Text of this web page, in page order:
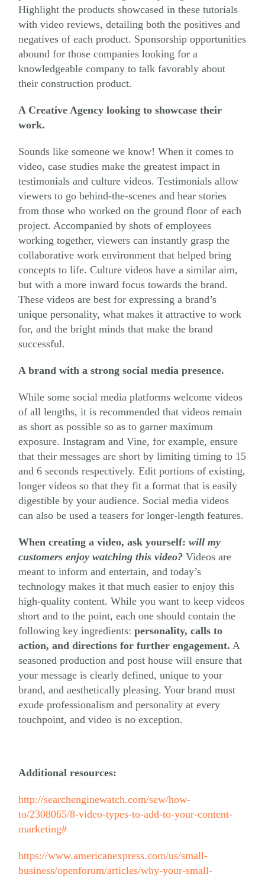
Highlight the products showcased in these tutorials
with video reviews, detailing both the positives and
negatives of each product. Sponsorship opportunities
abound for those companies looking for a
knowledgeable company to talk favorably about
their construction product.
A Creative Agency looking to showcase their
work.
Sounds like someone we know! When it comes to
video, case studies make the greatest impact in
testimonials and culture videos. Testimonials allow
viewers to go behind-the-scenes and hear stories
from those who worked on the ground floor of each
project. Accompanied by shots of employees
working together, viewers can instantly grasp the
collaborative work environment that helped bring
concepts to life. Culture videos have a similar aim,
but with a more inward focus towards the brand.
These videos are best for expressing a brand’s
unique personality, what makes it attractive to work
for, and the bright minds that make the brand
successful.
A brand with a strong social media presence.
While some social media platforms welcome videos
of all lengths, it is recommended that videos remain
as short as possible so as to garner maximum
exposure. Instagram and Vine, for example, ensure
that their messages are short by limiting timing to 15
and 6 seconds respectively. Edit portions of existing,
longer videos so that they fit a format that is easily
digestible by your audience. Social media videos
can also be used a teasers for longer-length features.
When creating a video, ask yourself:will my
customersenjoy watching this video?Videos are
meant to inform and entertain, and today’s
technology makes it that much easier to enjoy this
high-quality content. While you want to keep videos
short and to the point, each one should contain the
following key ingredients:personality, calls to
action, and directions for further engagement. A
seasoned production and post house will ensure that
your message is clearly defined, unique to your
brand, and aesthetically pleasing. Your brand must
exude professionalism and personality at every
touchpoint, and video is no exception.
Additional resources:
http://searchenginewatch.com/sew/how-
to/2308065/8-video-types-to-add-to-your-content-
marketing#
https://www.americanexpress.com/us/small-
business/openforum/articles/why-your-small-